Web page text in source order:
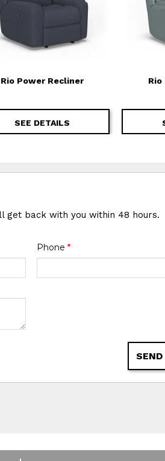
Rio Power Recliner
SEE DETAILS
Rio
back with you within 48 hours.
Phone *